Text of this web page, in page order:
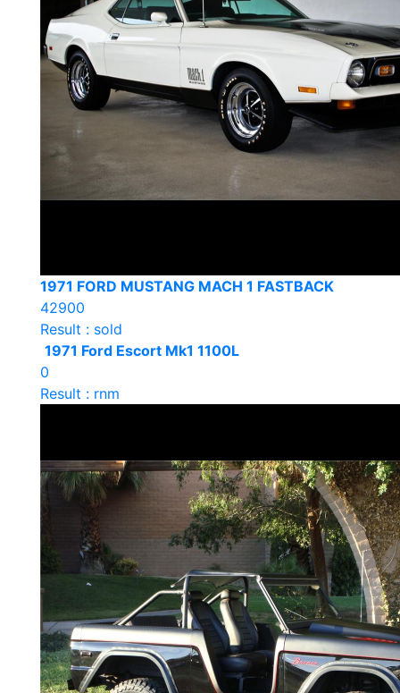
1971 FORD MUSTANG MACH 1 FASTBACK
42900
Result : sold
1971 Ford Escort Mk1 1100L
0
Result : rnm